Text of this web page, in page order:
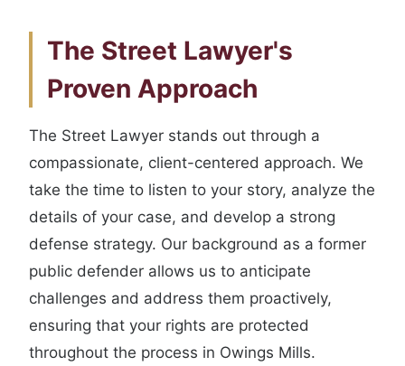
The Street Lawyer's
Proven Approach
The Street Lawyer stands out through a
compassionate, client-centered approach. We
take the time to listen to your story, analyze the
details of your case, and develop a strong
defense strategy. Our background as a former
public defender allows us to anticipate
challenges and address them proactively,
ensuring that your rights are protected
throughout the process in Owings Mills.